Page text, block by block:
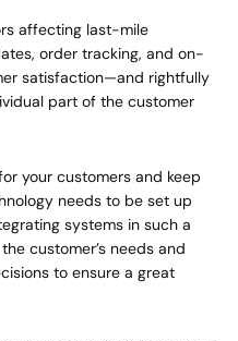
affecting last-mile
order tracking, and on-
satisfaction—and rightfully
part of the customer
your customers and keep
needs to be set up
systems in such a
customer’s needs and
to ensure a great